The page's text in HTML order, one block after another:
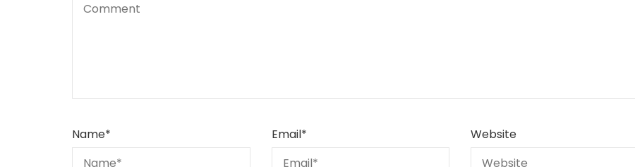
Name* Email* Website